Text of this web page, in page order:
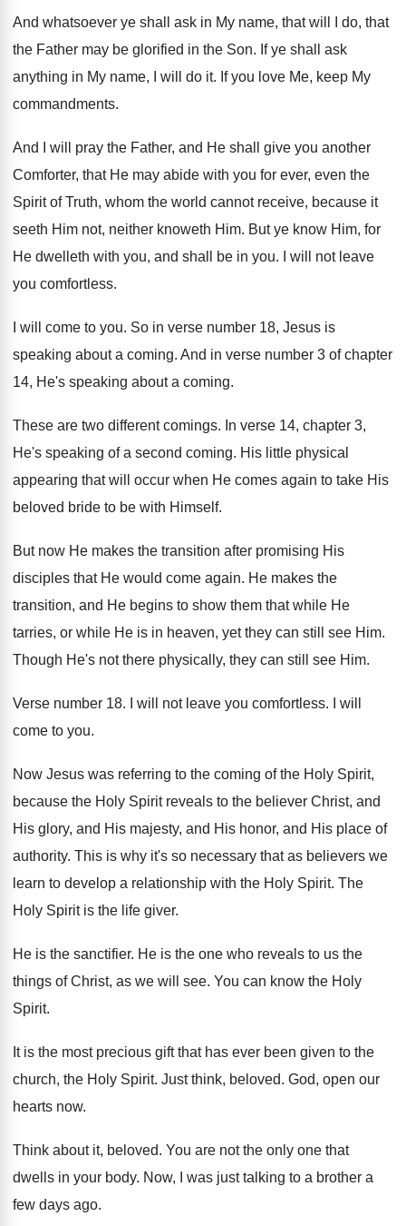
And whatsoever ye shall ask in My name, that will I do, that
the Father may be glorified in the Son. If ye shall ask
anything in My name, I will do it. If you love Me, keep My
commandments.
And I will pray the Father, and He shall give you another
Comforter, that He may abide with you for ever, even the
Spirit of Truth, whom the world cannot receive, because it
seeth Him not, neither knoweth Him. But ye know Him, for
He dwelleth with you, and shall be in you.
I will not leave
you comfortless.
I will come to you. So in verse number 18, Jesus is
speaking about a coming. And in verse number 3 of chapter
14, He's speaking about a coming.
These are two different comings. In verse 14, chapter 3,
He's speaking of a second coming. His little physical
appearing that will occur when He comes again to take His
beloved bride to be with Himself.
But now He makes the transition after promising His
disciples that He would come again. He makes the
transition, and He begins to show them that while He
tarries, or while He is in heaven, yet they can still see Him.
Though He's not there physically, they can still
see Him.
Verse number 18. I will not leave you comfortless.
I will
come to you.
Now Jesus was referring to the coming of the Holy Spirit,
because the Holy Spirit reveals to the believer Christ, and
His glory, and His majesty, and His honor, and His place of
authority. This is why it's so necessary that as believers we
learn to develop a relationship with the Holy Spirit. The
Holy Spirit is the life giver.
He is the sanctifier. He is the one who reveals to us the
things of Christ, as we will see. You can know the Holy
Spirit.
It is the most precious gift that has ever been given to the
church, the Holy Spirit. Just think, beloved. God, open our
hearts now.
Think about it, beloved. You are not the only one that
dwells in your body. Now, I was just talking to a brother a
few days ago.